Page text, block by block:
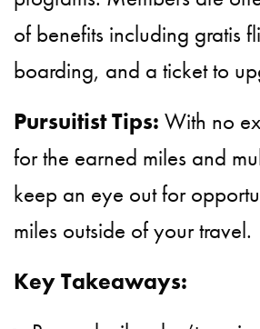
of benefits including gratis
boarding, and a ticket to
Pursuitist Tips: With no
for the earned miles and
keep an eye out for
miles outside of your travel.
Key Takeaways: